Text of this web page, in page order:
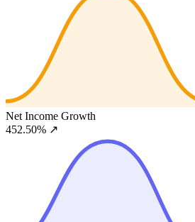
Net Income Growth
452.50% ↗